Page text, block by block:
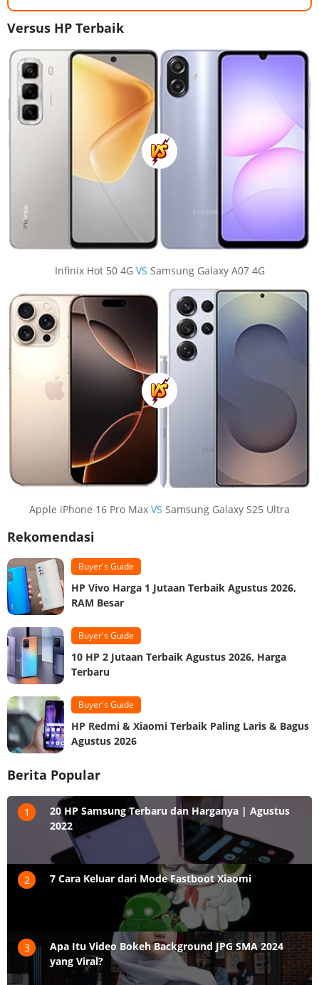
Versus HP Terbaik
Infinix Hot 50 4G VS Samsung Galaxy A07 4G
Apple iPhone 16 Pro Max VS Samsung Galaxy S25 Ultra
Rekomendasi
Buyer's Guide
HP Vivo Harga 1 Jutaan Terbaik Agustus 2026,
RAM Besar
Buyer's Guide
10 HP 2 Jutaan Terbaik Agustus 2026, Harga
Terbaru
Buyer's Guide
HP Redmi & Xiaomi Terbaik Paling Laris & Bagus
Agustus 2026
Berita Popular
1
20 HP Samsung Terbaru dan Harganya | Agustus
2022
2 7 Cara Keluar dari Mode Fastboot Xiaomi
3
Apa Itu Video Bokeh Background JPG SMA 2024
yang Viral?